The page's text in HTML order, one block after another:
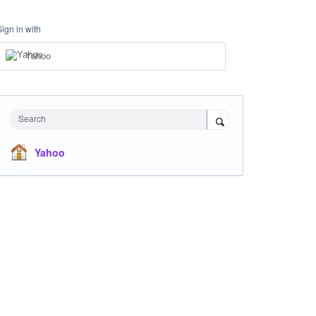
in with
Yahoo
Search
Yahoo